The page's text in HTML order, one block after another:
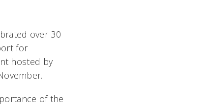
over 30
for
hosted by
of the